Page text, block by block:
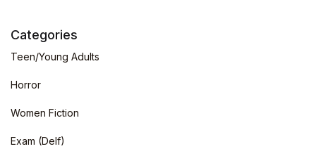
Categories
Teen/Young Adults
Horror
Women Fiction
Exam (Delf)